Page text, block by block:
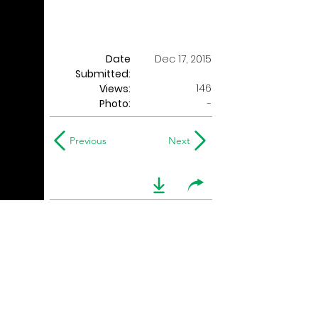
Date
Submitted:
Dec 17, 2015
Views:
146
Photo:
-
Previous Next